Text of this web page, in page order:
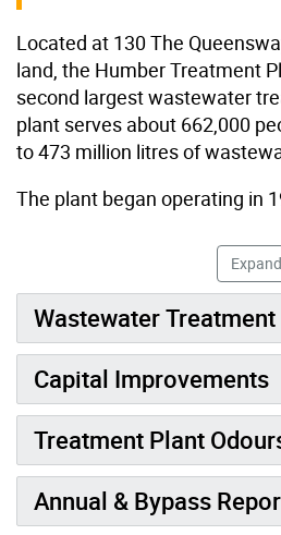
Located at 130 The
land, the Humber Treatment
second largest wastewater
plant serves about 662,000
to 473 million litres of
The plant began operating in
Wastewater
Capital Improvements
Treatment Plant
Annual & Bypass